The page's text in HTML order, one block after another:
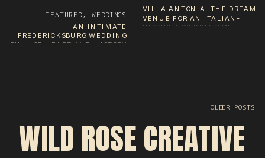
AN INTIMATE
FREDERICKSBURG WEDDING
FULL OF HEART AND HISTORY
FEATURED, WEDDINGS
VILLA ANTONIA: THE DREAM
VENUE FOR AN ITALIAN-
INSPIRED WEDDING IN
OLDER POSTS
WILD ROSE CREATIVE